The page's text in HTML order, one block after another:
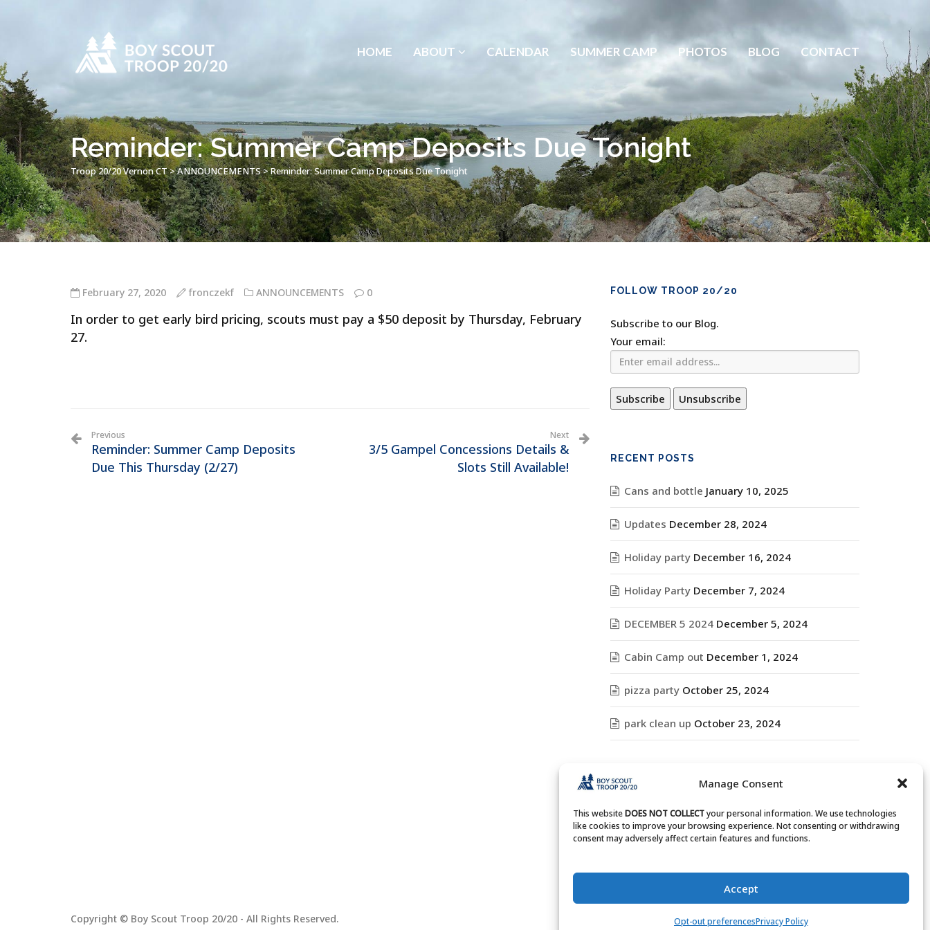
Manage Consent
This websiteDOES NOT COLLECTyour personal information. We use technologies
like cookies to improve your browsing experience. Not consenting or withdrawing
consent may adversely affect certain features and functions.
Accept
Opt-out preferencesPrivacy Policy
HOME ABOUT CALENDAR SUMMER CAMP PHOTOS BLOG CONTACT
Reminder: Summer Camp Deposits Due Tonight
Troop 20/20 Vernon CT>ANNOUNCEMENTS>Reminder: Summer Camp Deposits Due Tonight
February 27, 2020 fronczekf ANNOUNCEMENTS 0
In order to get early bird pricing, scouts must pay a $50 deposit by Thursday, February
27.
Previous
Reminder: Summer Camp Deposits
Due This Thursday (2/27)
Next
3/5 Gampel Concessions Details &
Slots Still Available!
FOLLOW TROOP 20/20
Subscribe to our Blog.
Your email:
RECENT POSTS
Cans and bottle January 10, 2025
Updates December 28, 2024
Holiday party December 16, 2024
Holiday Party December 7, 2024
DECEMBER 5 2024 December 5, 2024
Cabin Camp out December 1, 2024
pizza party October 25, 2024
park clean up October 23, 2024
ARCHIVES
Archives
Copyright © Boy Scout Troop 20/20 - All Rights Reserved.